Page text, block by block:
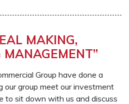
MAKING,
Group have done a
our group meet our investment
to sit down with us and discuss